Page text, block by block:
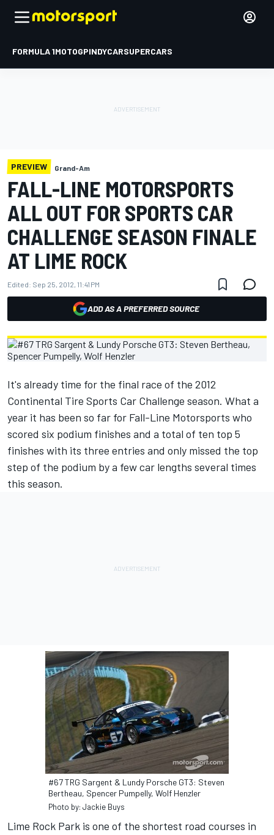
FORMULA 1MOTOGPINDYCARSUPERCARS
PREVIEW Grand-Am
FALL-LINE MOTORSPORTS
ALL OUT FOR SPORTS CAR
CHALLENGE SEASON FINALE
AT LIME ROCK
Edited: Sep 25, 2012, 11:41 PM
ADD AS A PREFERRED SOURCE
It's already time for the final race of the 2012
Continental Tire Sports Car Challenge season. What a
year it has been so far for Fall-Line Motorsports who
scored six podium finishes and a total of ten top 5
finishes with its three entries and only missed the top
step of the podium by a few car lengths several times
this season.
#67 TRG Sargent & Lundy Porsche GT3: Steven
Bertheau, Spencer Pumpelly, Wolf Henzler
Photo by: Jackie Buys
Lime Rock Park is one of the shortest road courses in